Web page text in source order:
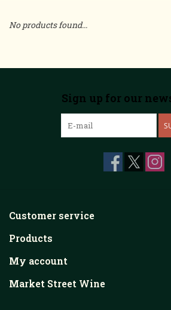
Events
No products found...
Sign up for our
Customer service
Products
My account
Market Street Wine